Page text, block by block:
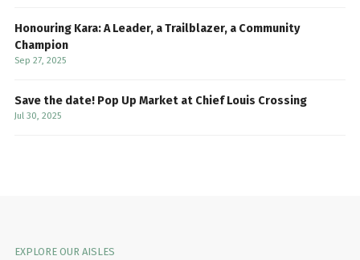
Honouring Kara: A Leader, a Trailblazer, a Community
Champion
Sep 27, 2025
Save the date! Pop Up Market at Chief Louis Crossing
Jul 30, 2025
EXPLORE OUR AISLES